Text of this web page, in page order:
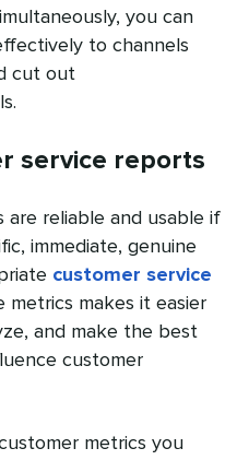
you can
to channels
cut out
service reports
are reliable and usable if
immediate, genuine
customer service
metrics makes it easier
and make the best
customer
metrics you